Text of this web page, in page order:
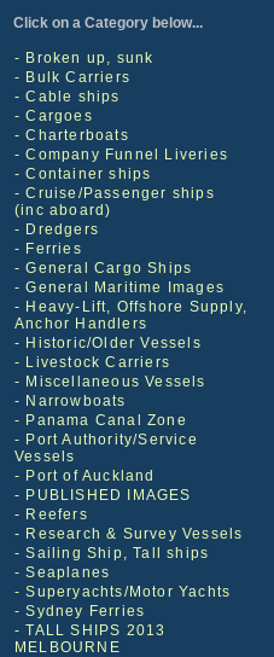
Click on a Category below...
- Broken up, sunk
- Bulk Carriers
- Cable ships
- Cargoes
- Charterboats
- Company Funnel Liveries
- Container ships
- Cruise/Passenger ships
(inc aboard)
- Dredgers
- Ferries
- General Cargo Ships
- General Maritime Images
- Heavy-Lift, Offshore Supply,
Anchor Handlers
- Historic/Older Vessels
- Livestock Carriers
- Miscellaneous Vessels
- Narrowboats
- Panama Canal Zone
- Port Authority/Service
Vessels
- Port of Auckland
- PUBLISHED IMAGES
- Reefers
- Research & Survey Vessels
- Sailing Ship, Tall ships
- Seaplanes
- Superyachts/Motor Yachts
- Sydney Ferries
- TALL SHIPS 2013
MELBOURNE